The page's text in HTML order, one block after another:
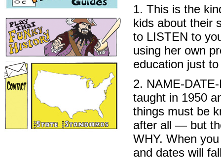
1. This is the
kids about their
to LISTEN to
using her own
education just
2. NAME-
taught in 1950
things must be
after all — but
WHY. When
and dates will